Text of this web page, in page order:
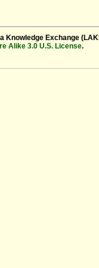
Knowledge Exchange
Alike 3.0 U.S. License.